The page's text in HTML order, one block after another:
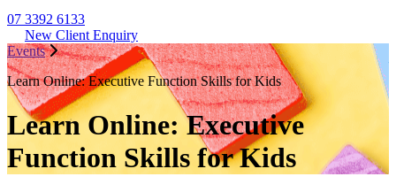
07 3392 6133
New Client Enquiry
Events
Learn Online: Executive Function Skills for Kids
Learn Online: Executive
Function Skills for Kids